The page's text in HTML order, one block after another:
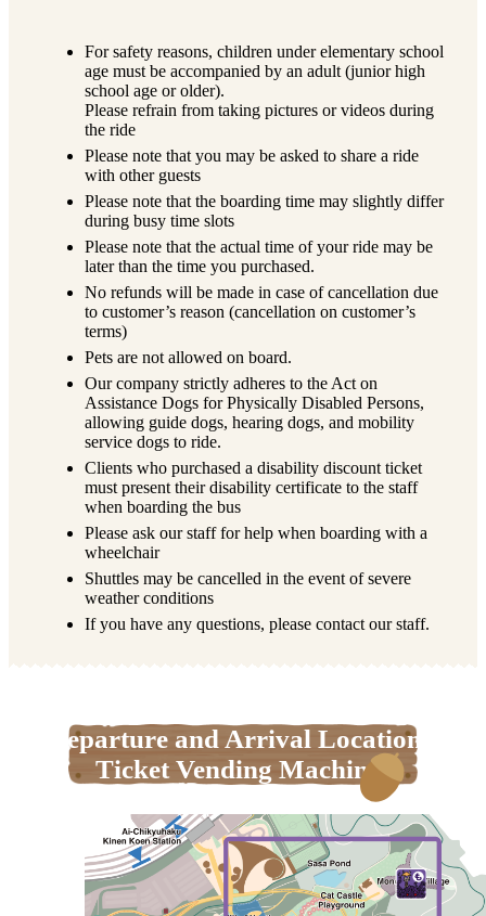
For safety reasons, children under elementary school
age must be accompanied by an adult (junior high
school age or older).
Please refrain from taking pictures or videos during
the ride
Please note that you may be asked to share a ride
with other guests
Please note that the boarding time may slightly differ
during busy time slots
Please note that the actual time of your ride may be
later than the time you purchased.
No refunds will be made in case of cancellation due
to customer’s reason (cancellation on customer’s
terms)
Pets are not allowed on board.
Our company strictly adheres to the Act on
Assistance Dogs for Physically Disabled Persons,
allowing guide dogs, hearing dogs, and mobility
service dogs to ride.
Clients who purchased a disability discount ticket
must present their disability certificate to the staff
when boarding the bus
Please ask our staff for help when boarding with a
wheelchair
Shuttles may be cancelled in the event of severe
weather conditions
If you have any questions, please contact our staff.
Departure and Arrival Locations,
Ticket Vending Machines